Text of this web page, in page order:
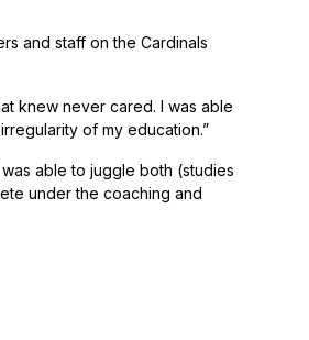
and staff on the Cardinals
knew never cared. I was able
of my education.”
able to juggle both (studies
under the coaching and